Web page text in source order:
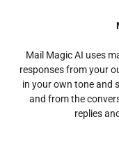
Mail Magic AI uses
responses from your
in your own tone and
and from the
replies